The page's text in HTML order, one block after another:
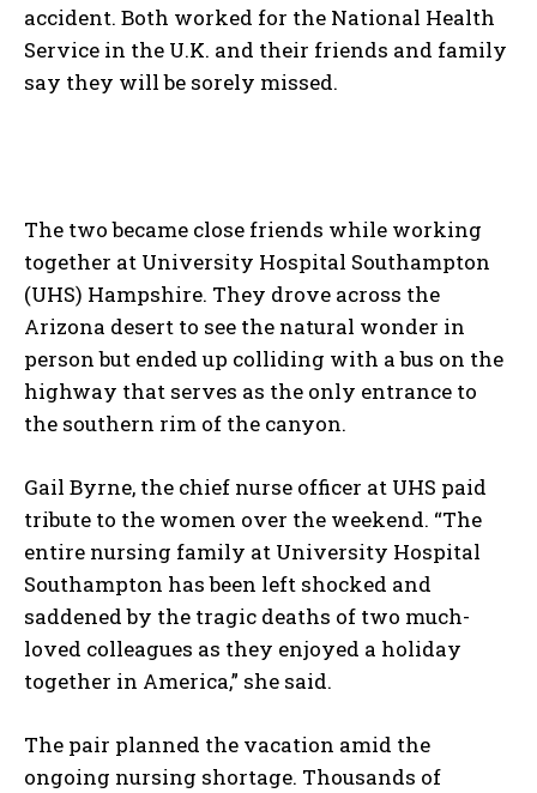
accident. Both worked for the National Health
Service in the U.K. and their friends and family
say they will be sorely missed.
The two became close friends while working
together at University Hospital Southampton
(UHS) Hampshire. They drove across the
Arizona desert to see the natural wonder in
person but ended up colliding with a bus on the
highway that serves as the only entrance to
the southern rim of the canyon.
Gail Byrne, the chief nurse officer at UHS paid
tribute to the women over the weekend. “The
entire nursing family at University Hospital
Southampton has been left shocked and
saddened by the tragic deaths of two much-
loved colleagues as they enjoyed a holiday
together in America,” she said.
The pair planned the vacation amid the
ongoing nursing shortage. Thousands of